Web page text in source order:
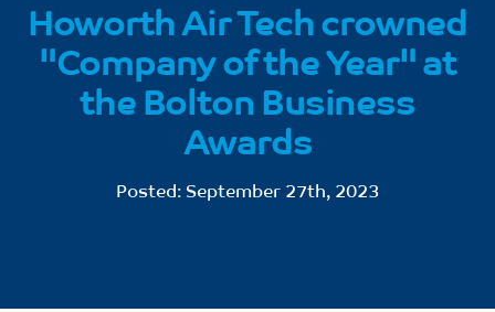
Howorth Air Tech crowned
"Company of the Year" at
the Bolton Business
Awards
Posted: September 27th, 2023